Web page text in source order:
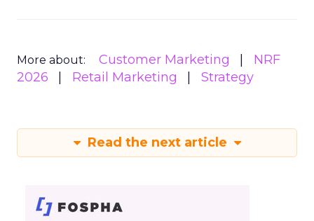
More about: Customer Marketing
NRF
2026
Retail Marketing Strategy
Read the next article